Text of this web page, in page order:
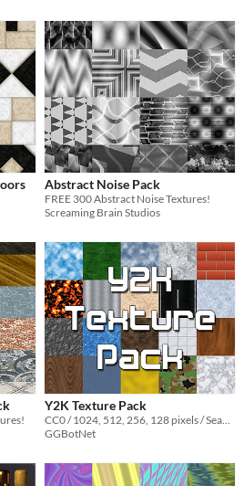
Abstract Noise Pack
FREE 300 Abstract Noise Textures!
Screaming Brain Studios
Y2K Texture Pack
CC0 / 1024, 512, 256, 128 pixels / Seamless / Normal Map
GGBotNet